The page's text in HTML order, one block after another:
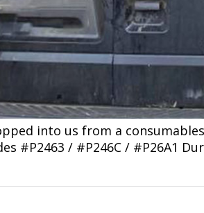
into us from a
#P2463 / #P246C / #P26A1